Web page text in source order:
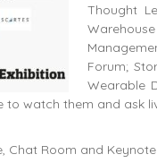
Thought
Forum;
Wearable
to watch them and ask
Chat Room and